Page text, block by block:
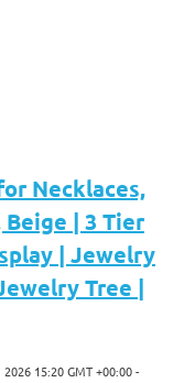
Necklaces,
| 3 Tier
| Jewelry
Tree |
15:20 GMT +00:00 -